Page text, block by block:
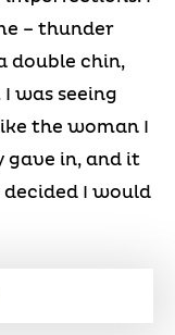
– thunder
double chin,
was seeing
the woman I
gave in, and it
I would